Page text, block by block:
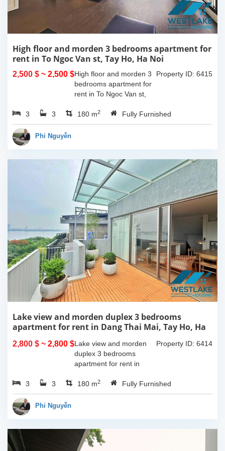
High floor and morden 3 bedrooms apartment for
rent in To Ngoc Van st, Tay Ho, Ha Noi
2,500 $ ~ 2,500 $ Property ID: 6415
High floor and morden 3
bedrooms apartment for
rent in To Ngoc Van st,
size is 180sqm, this
apartment is fully
3 3 180 m2 Fully Furnished
Phi Nguyễn
Lake view and morden duplex 3 bedrooms
apartment for rent in Dang Thai Mai, Tay Ho, Ha
2,800 $ ~ 2,800 $ Property ID: 6414
Lake view and morden
duplex 3 bedrooms
apartment for rent in
Ha Noi. This building
have completed and
3 3 180 m2 Fully Furnished
Phi Nguyễn